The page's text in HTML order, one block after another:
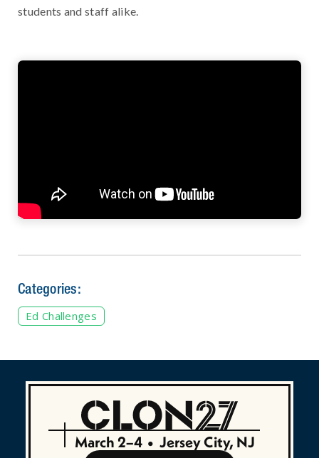
students and staff alike.
Categories:
Ed Challenges
March 2–4 • Jersey City, NJ